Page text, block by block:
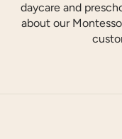
daycare and
about our